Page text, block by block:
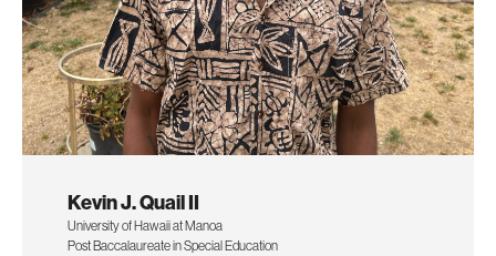
Kevin J. Quail II
University of Hawaii at Manoa
Post Baccalaureate in Special Education